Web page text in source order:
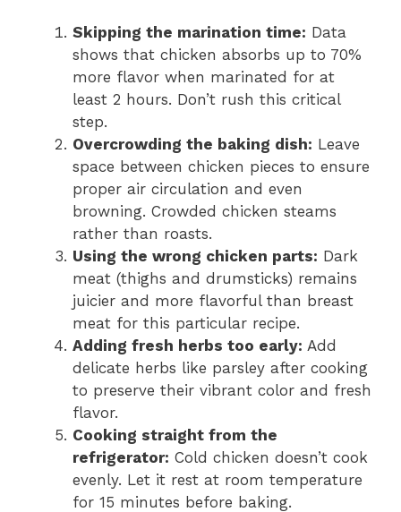
Skipping the marination time: Data
shows that chicken absorbs up to 70%
more flavor when marinated for at
least 2 hours. Don’t rush this critical
step.
Overcrowding the baking dish: Leave
space between chicken pieces to ensure
proper air circulation and even
browning. Crowded chicken steams
rather than roasts.
Using the wrong chicken parts: Dark
meat (thighs and drumsticks) remains
juicier and more flavorful than breast
meat for this particular recipe.
Adding fresh herbs too early: Add
delicate herbs like parsley after cooking
to preserve their vibrant color and fresh
flavor.
Cooking straight from the
refrigerator: Cold chicken doesn’t cook
evenly. Let it rest at room temperature
for 15 minutes before baking.